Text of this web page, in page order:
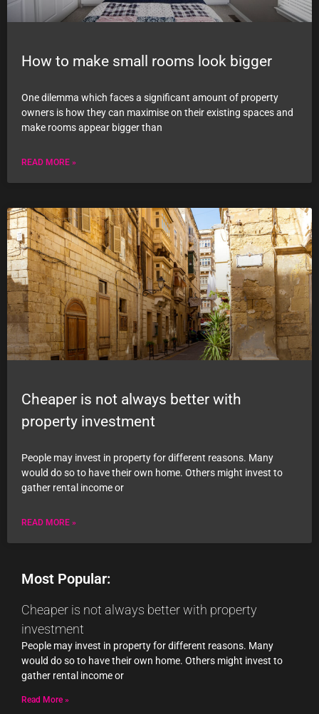
How to make small rooms look bigger
One dilemma which faces a significant amount of property
owners is how they can maximise on their existing spaces and
make rooms appear bigger than
READ MORE »
Cheaper is not always better with
property investment
People may invest in property for different reasons. Many
would do so to have their own home. Others might invest to
gather rental income or
READ MORE »
Most Popular:
Cheaper is not always better with property
investment
People may invest in property for different reasons. Many
would do so to have their own home. Others might invest to
gather rental income or
Read More »